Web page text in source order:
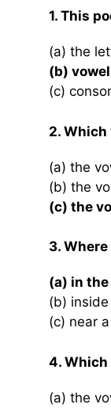
1. This
(a) the
(b)
(c)
2. Which
(a) the
(b) the
(c) the
3.
(a) in the
(b)
(c) near
4. Which
(a) the